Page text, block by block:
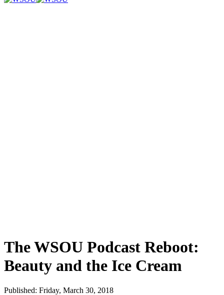
The WSOU Podcast Reboot:
Beauty and the Ice Cream
Published: Friday, March 30, 2018